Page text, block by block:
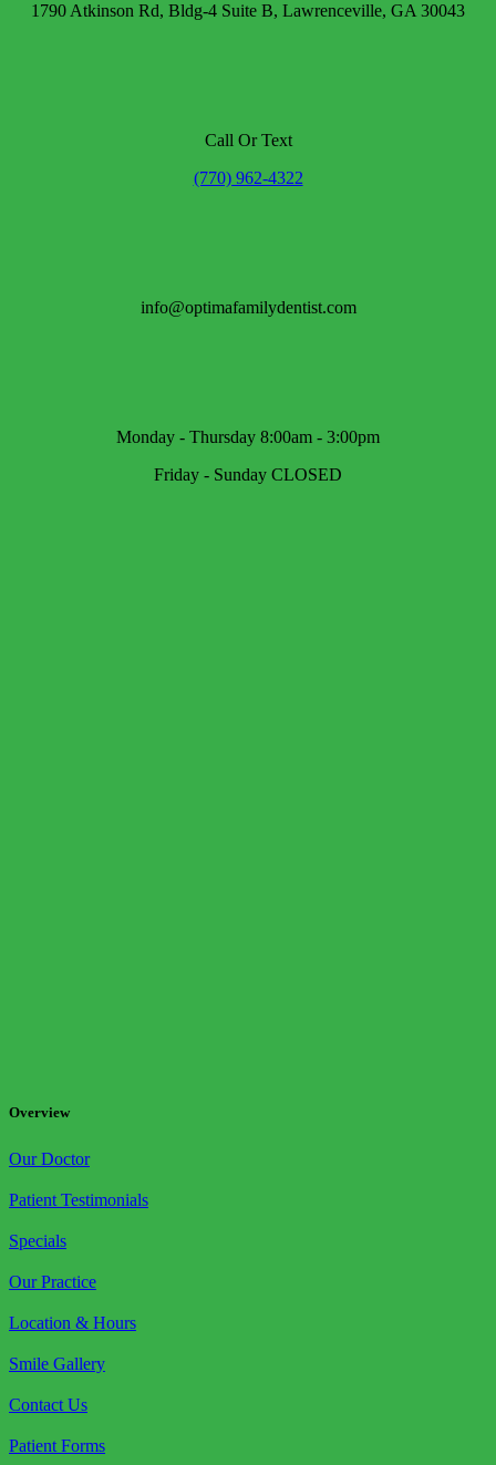
1790 Atkinson Rd, Bldg-4 Suite B, Lawrenceville, GA 30043
Call Or Text
(770) 962-4322
info@optimafamilydentist.com
Monday - Thursday 8:00am - 3:00pm
Friday - Sunday CLOSED
Overview
Our Doctor
Patient Testimonials
Specials
Our Practice
Location & Hours
Smile Gallery
Contact Us
Patient Forms